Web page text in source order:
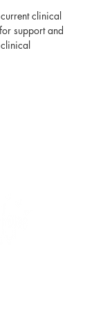
clinical
support and